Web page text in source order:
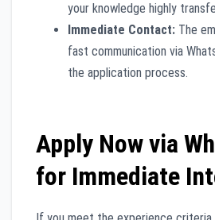
your knowledge highly
Immediate Contact: The
fast communication via
the application process.
Apply Now via
for Immediate